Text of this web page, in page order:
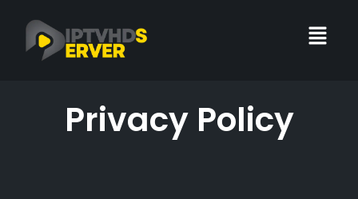
Privacy Policy